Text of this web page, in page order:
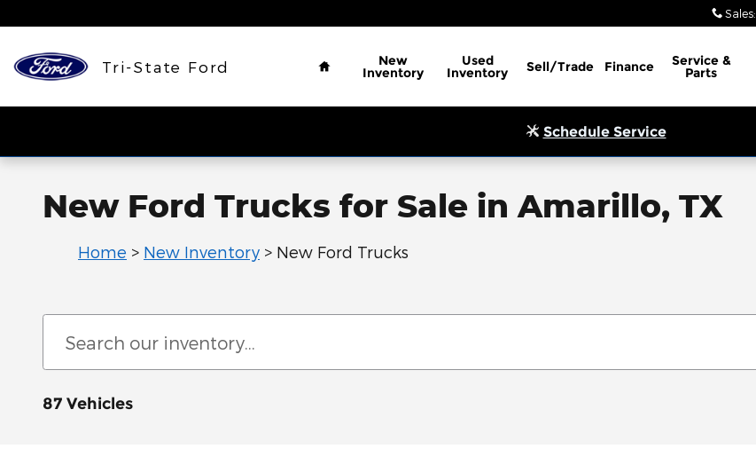
Sales:
Tri-State Ford
Home
New
Inventory
Used
Inventory Sell/Trade Finance Service &
Parts
Schedule Service
New Ford Trucks for Sale in Amarillo, TX
Home > New Inventory > New Ford Trucks
87 Vehicles